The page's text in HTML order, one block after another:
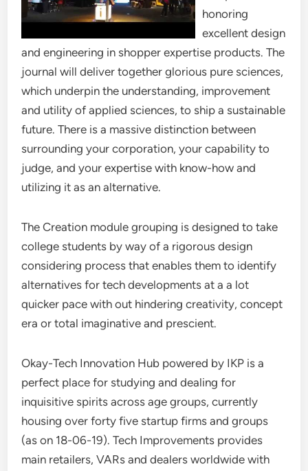
honoring
excellent design
and engineering in shopper expertise products. The
journal will deliver together glorious pure sciences,
which underpin the understanding, improvement
and utility of applied sciences, to ship a sustainable
future. There is a massive distinction between
surrounding your corporation, your capability to
judge, and your expertise with know-how and
utilizing it as an alternative.
The Creation module grouping is designed to take
college students by way of a rigorous design
considering process that enables them to identify
alternatives for tech developments at a a lot
quicker pace with out hindering creativity, concept
era or total imaginative and prescient.
Okay-Tech Innovation Hub powered by IKP is a
perfect place for studying and dealing for
inquisitive spirits across age groups, currently
housing over forty five startup firms and groups
(as on 18-06-19). Tech Improvements provides
main retailers, VARs and dealers worldwide with